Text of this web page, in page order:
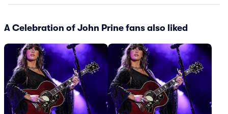
A Celebration of John Prine fans also liked